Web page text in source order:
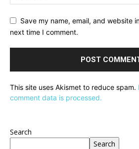
Save my name, email, and website
next time I comment.
This site uses Akismet to reduce spam.
comment data is processed.
Search
Search